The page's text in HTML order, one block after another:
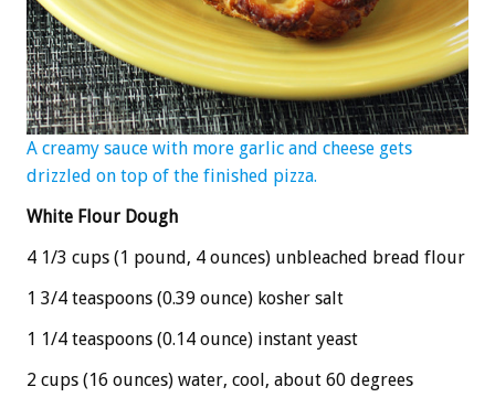
A creamy sauce with more garlic and cheese gets
drizzled on top of the finished pizza.
White Flour Dough
4 1/3 cups (1 pound, 4 ounces) unbleached bread flour
1 3/4 teaspoons (0.39 ounce) kosher salt
1 1/4 teaspoons (0.14 ounce) instant yeast
2 cups (16 ounces) water, cool, about 60 degrees